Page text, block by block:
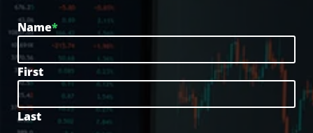
Name*
First
Last